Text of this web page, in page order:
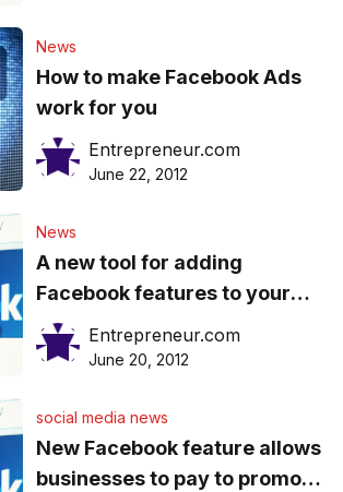
News
How to make Facebook Ads
work for you
Entrepreneur.com
June 22, 2012
News
A new tool for adding
Facebook features to your
websiteEntrepreneur.com
June 20, 2012
social media news
New Facebook feature allows
businesses to pay to promote